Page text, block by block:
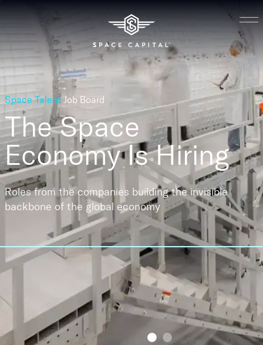
Space Talent Job Board
The Space
EconomyIs Hiring
Roles from the companies building the invisible
backbone of the global economy